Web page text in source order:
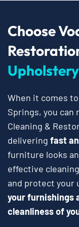
Choose
When it comes
Springs, you can
Cleaning &
delivering fast
furniture looks
effective
and protect your
your furnishings
cleanliness of